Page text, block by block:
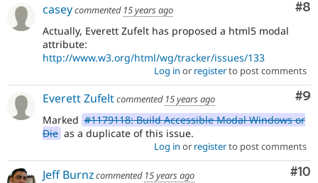
#8
caseycommented 15 years ago
Actually, Everett Zufelt has proposed a html5 modal
attribute:
http://www.w3.org/html/wg/tracker/issues/133
Log in or registerto post comments
#9
Everett Zufeltcommented 15 years ago
Marked #1179118: Build Accessible Modal Windows or
Die as a duplicate of this issue.
Log in or registerto post comments
#10
Jeff Burnzcommented 15 years ago